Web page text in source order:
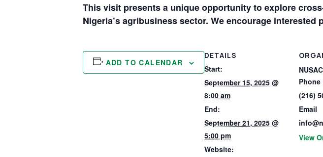
This visit presents a unique opportunity to explore
Nigeria’s agribusiness sector. We encourage interested
ADD TO CALENDAR
DETAILS
Start:
September 15, 2025 @
8:00 am
End:
September 21, 2025 @
5:00 pm
Website:
Phone
(216)
Email
View